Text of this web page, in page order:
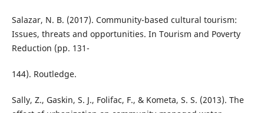
Salazar, N. B. (2017). Community-based cultural tourism:
Issues, threats and opportunities. In Tourism and Poverty
Reduction (pp. 131-
144). Routledge.
Sally, Z., Gaskin, S. J., Folifac, F., & Kometa, S. S. (2013). The